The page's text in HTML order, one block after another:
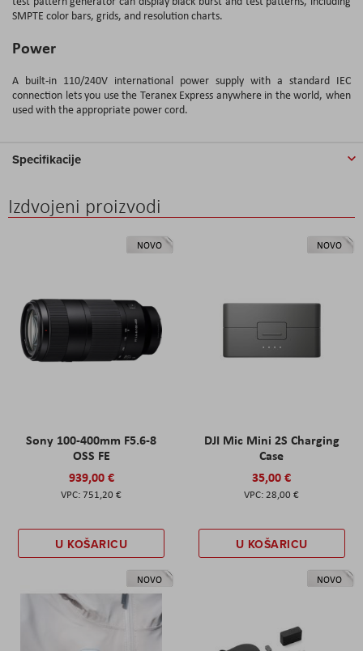
SMPTE color bars, grids, and resolution charts.
Power
A built-in 110/240V international power supply with a standard IEC
connection lets you use the Teranex Express anywhere in the world, when
used with the appropriate power cord.
Specifikacije
Izdvojeni proizvodi
NOVO
Sony 100-400mm F5.6-8
OSS FE
939,00 €
751,20 €
U KOŠARICU
NOVO
DJI Mic Mini 2S Charging
Case
35,00 €
28,00 €
U KOŠARICU
NOVO NOVO